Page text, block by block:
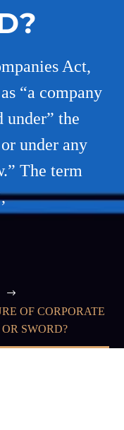
Act,
“a company
under” the
under any
The term
OF CORPORATE
SWORD?